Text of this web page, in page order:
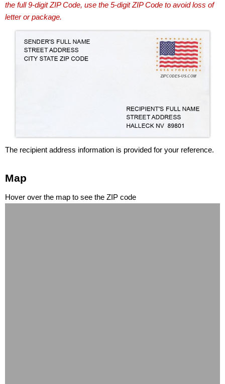
the full 9-digit ZIP Code, use the 5-digit ZIP Code to avoid loss of
letter or package.
The recipient address information is provided for your reference.
Map
Hover over the map to see the ZIP code